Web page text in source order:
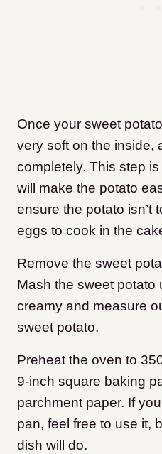
Once your sweet
very soft on the inside,
completely. This step
will make the potato
ensure the potato isn’t
eggs to cook in the
Remove the sweet
Mash the sweet potato
creamy and measure
sweet potato.
Preheat the oven to
9-inch square baking
parchment paper. If
pan, feel free to use it,
dish will do.